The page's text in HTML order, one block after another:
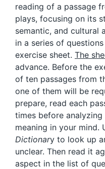
reading of a passage
plays, focusing on its
semantic, and cultural
in a series of
exercise sheet. The
advance. Before the
of ten passages from
one of them will be
prepare, read each
times before
meaning in your mind.
Dictionary to look up
unclear. Then read it
aspect in the list of